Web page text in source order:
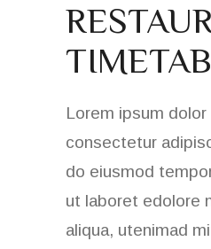
Lorem ipsum
consectetur
do eiusmod
ut laboret edolore
aliqua, utenimad